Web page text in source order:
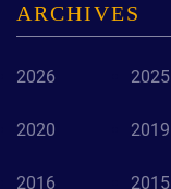
ARCHIVES
2026 2025
2020 2019
2016 2015